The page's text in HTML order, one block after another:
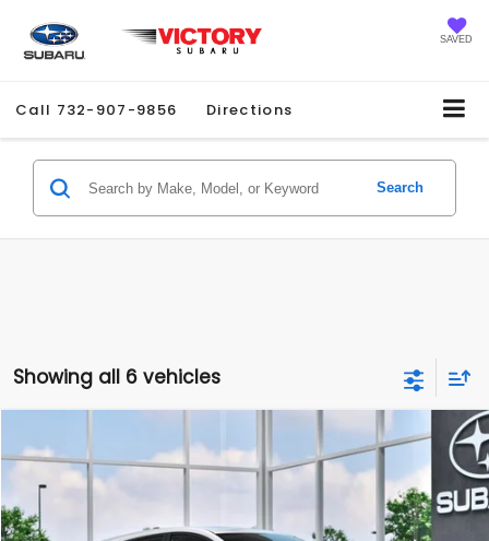
SAVED
Call 732-907-9856 Directions
Search
Showing all 6 vehicles
2026 Subaru IMPREZASport
Price Drop
VIN:
$31,613
SALE PRICE